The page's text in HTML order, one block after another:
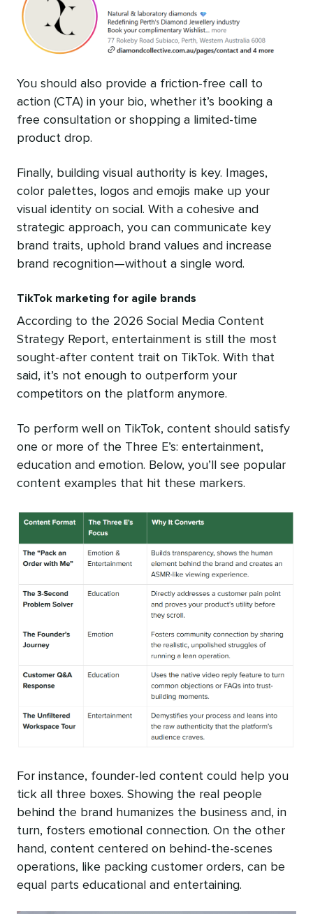
You should also provide a friction-free call to
action (CTA) in your bio, whether it’s booking a
free consultation or shopping a limited-time
product drop.
Finally, building visual authority is key. Images,
color palettes, logos and emojis make up your
visual identity on social. With a cohesive and
strategic approach, you can communicate key
brand traits, uphold brand values and increase
brand recognition—without a single word.
TikTok marketing for agile brands
According to the 2026 Social Media Content
Strategy Report, entertainment is still the most
sought-after content trait on TikTok. With that
said, it’s not enough to outperform your
competitors on the platform anymore.
To perform well on TikTok, content should satisfy
one or more of the Three E’s: entertainment,
education and emotion. Below, you’ll see popular
content examples that hit these markers.
For instance, founder-led content could help you
tick all three boxes. Showing the real people
behind the brand humanizes the business and, in
turn, fosters emotional connection. On the other
hand, content centered on behind-the-scenes
operations, like packing customer orders, can be
equal parts educational and entertaining.